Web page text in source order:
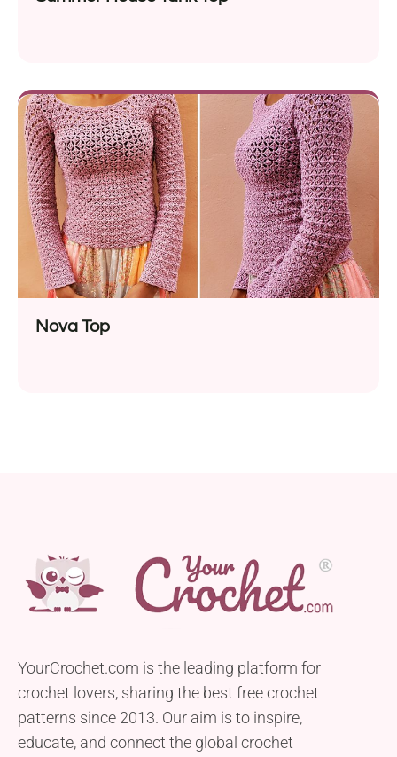
Nova Top
YourCrochet.com is the leading platform for
crochet lovers, sharing the best free crochet
patterns since 2013. Our aim is to inspire,
educate, and connect the global crochet